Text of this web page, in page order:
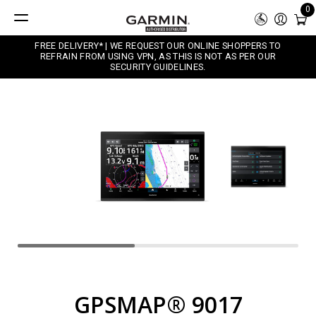
0
FREE DELIVERY* | WE REQUEST OUR ONLINE SHOPPERS TO
REFRAIN FROM USING VPN, AS THIS IS NOT AS PER OUR
SECURITY GUIDELINES.
GPSMAP® 9017